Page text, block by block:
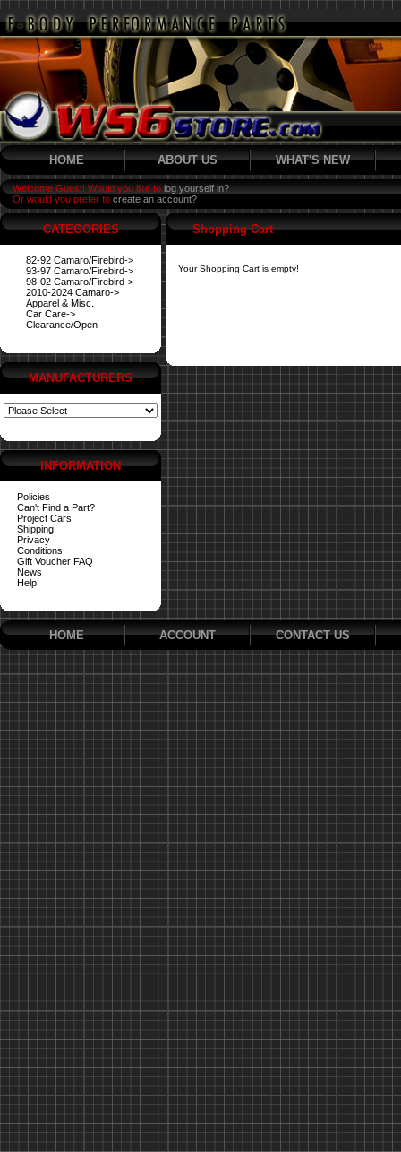
HOME ABOUT US WHAT'S NEW
Welcome Guest! Would you like to log yourself in?
Or would you prefer to create an account?
CATEGORIES
82-92 Camaro/Firebird->
93-97 Camaro/Firebird->
98-02 Camaro/Firebird->
2010-2024 Camaro->
Apparel & Misc.
Car Care->
Clearance/Open
MANUFACTURERS
INFORMATION
Policies
Can't Find a Part?
Project Cars
Shipping
Privacy
Conditions
Gift Voucher FAQ
News
Help
Shopping Cart
Your Shopping Cart is empty!
HOME ACCOUNT CONTACT US